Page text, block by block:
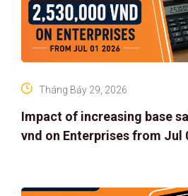
Impact of increasing base
vnd on Enterprises from Jul
Tháng Bảy 29, 2026